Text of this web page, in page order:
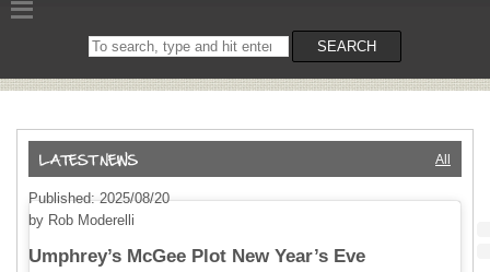
Search
on
SEARCH
All
Published: 2025/08/20
by Rob Moderelli
Umphrey’s McGee Plot New Year’s Eve